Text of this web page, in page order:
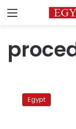
Menu
Ministry
‘takingEgypt